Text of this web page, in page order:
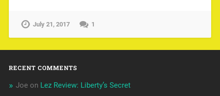
July 21, 2017 1
RECENT COMMENTS
Joeon Lez Review: Liberty’s Secret